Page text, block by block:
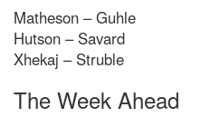
Matheson – Guhle
Hutson – Savard
Xhekaj – Struble
The Week Ahead